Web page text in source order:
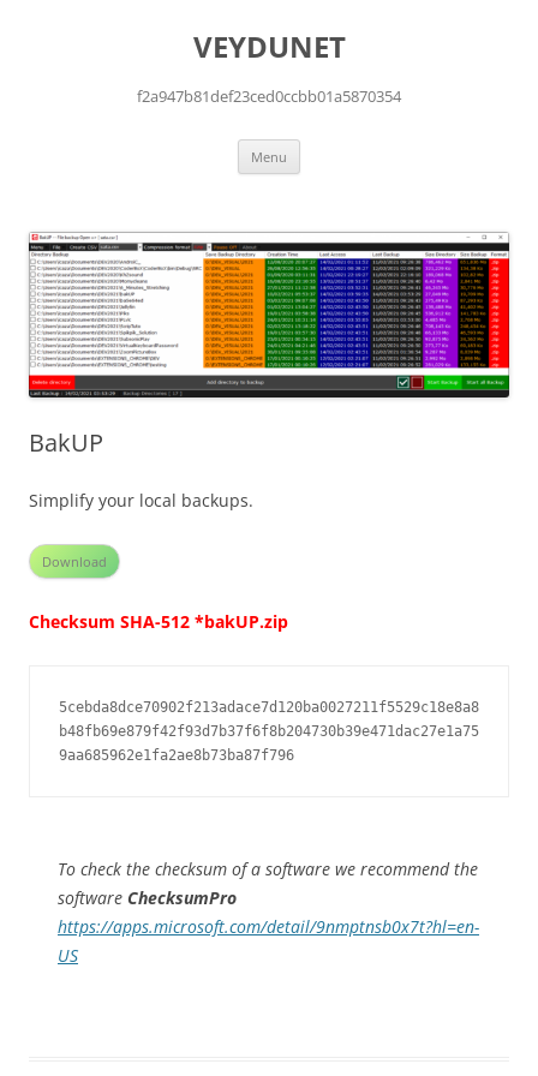
VEYDUNET
f2a947b81def23ced0ccbb01a5870354
Menu
BakUP
Simplify your local backups.
Download
Checksum SHA-512 *bakUP.zip
5cebda8dce70902f213adace7d120ba0027211f5529c18e8a8
b48fb69e879f42f93d7b37f6f8b204730b39e471dac27e1a75
9aa685962e1fa2ae8b73ba87f796
To check the checksum of a software we recommend the
software ChecksumPro
https://apps.microsoft.com/detail/9nmptnsb0x7t?hl=en-
US